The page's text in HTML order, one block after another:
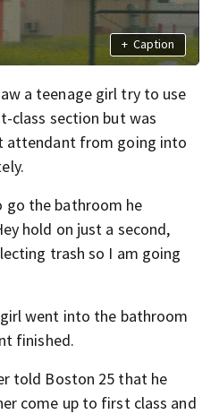
+ Caption
a teenage girl try to use
class section but was
attendant from going into
go the bathroom he
hold on just a second,
trash so I am going
went into the bathroom
finished.
told Boston 25 that he
come up to first class and